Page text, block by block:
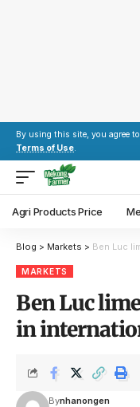
By using this site, you agree
Terms of Use.
Agri Products Price
Blog > Markets > Ben Luc
MARKETS
Ben Luc
in
Bynhanongen